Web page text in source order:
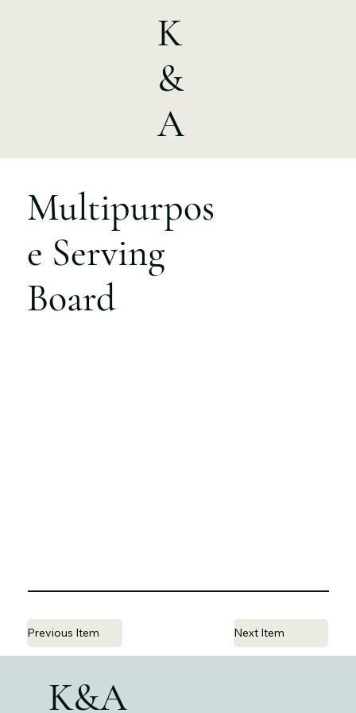
K
&
A
Multipurpos
e Serving
Board
Previous Item Next Item
K&A